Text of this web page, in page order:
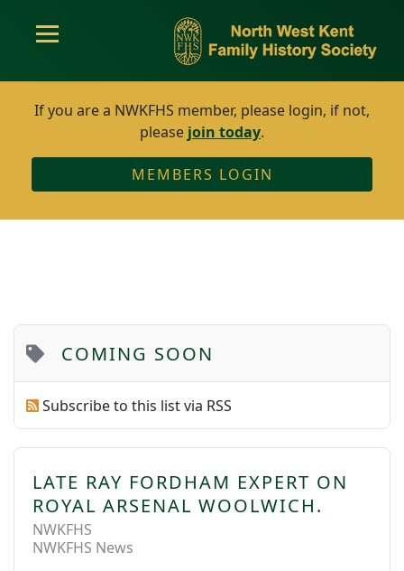
If you are a NWKFHS member, please login, if not,
please join today.
MEMBERS LOGIN
COMING SOON
Subscribe to this list via RSS
LATE RAY FORDHAM EXPERT ON
ROYAL ARSENAL WOOLWICH.
NWKFHS
NWKFHS News